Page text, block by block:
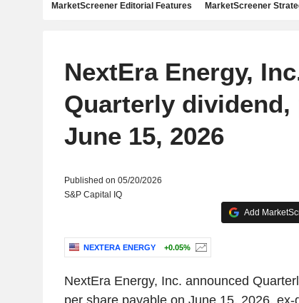
MarketScreener Editorial Features MarketScreener
NextEra Energy,
Quarterly dividend,
June 15, 2026
Published on 05/20/2026
S&P Capital IQ
Add
NEXTERA ENERGY +0.05%
NextEra Energy, Inc. announced